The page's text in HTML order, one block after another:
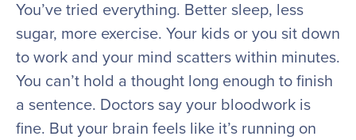
You’ve tried everything. Better sleep, less
sugar, more exercise. Your kids or you sit down
to work and your mind scatters within minutes.
You can’t hold a thought long enough to finish
a sentence. Doctors say your bloodwork is
fine. But your brain feels like it’s running on